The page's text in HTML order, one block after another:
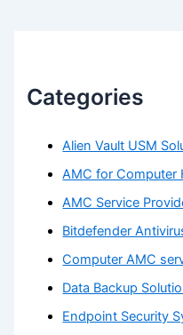
Categories
Alien Vault USM
AMC for Computer
AMC Service
Bitdefender
Computer AMC
Data Backup
Endpoint Security